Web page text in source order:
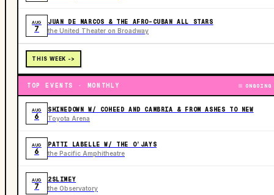
AUG
7
JUAN DE MARCOS & THE AFRO-CUBAN ALL STARS
the United Theater on Broadway
THIS WEEK ->
TOP EVENTS · MONTHLY ONGOING
AUG
6
SHINEDOWN W/ COHEED AND CAMBRIA & FROM ASHES TO NEW
Toyota Arena
AUG
6
PATTI LABELLE W/ THE O’JAYS
the Pacific Amphitheatre
AUG
7
2SLIMEY
the Observatory